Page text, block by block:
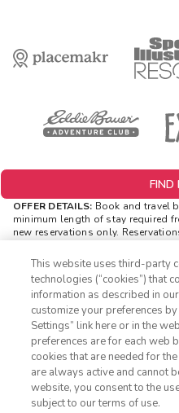
FIND
OFFER DETAILS: Book and travel
minimum length of stay required
new reservations only.
combined with any other offer. All
Dollars unless otherwise noted.
resort bookings made online via
distributed via email after resort
INSIDER EXTRAS OFFER DETAILS:
joinInsider Extras. 'Insider Extras'
separate Terms and Conditions
.
only discounts are subject to
time. Must have joined “Insider
during booking to receive
will not be retroactively added to
1-800-
Sign In
This website uses third-party
technologies (“cookies”) that
information as described in
customize your preferences
Settings” link here or in the
preferences are for each web
cookies that are needed for
are always active and cannot
website, you consent to the
subject to our terms of use.